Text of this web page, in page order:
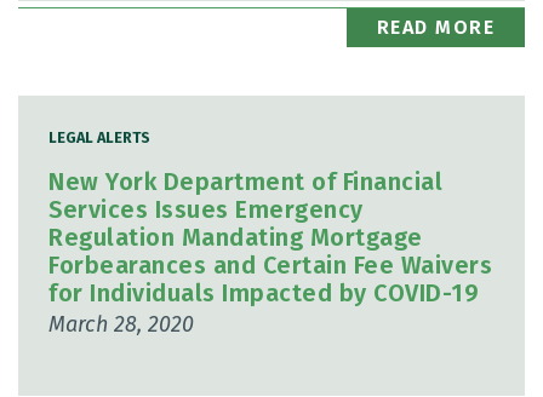
READ MORE
LEGAL ALERTS
New York Department of Financial
Services Issues Emergency
Regulation Mandating Mortgage
Forbearances and Certain Fee Waivers
for Individuals Impacted by COVID-19
March 28, 2020